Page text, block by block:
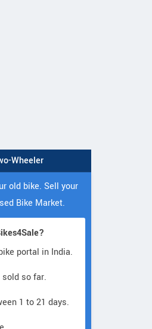
Wheeler
old bike. Sell your
Bike Market.
portal in India.
sold so far.
1 to 21 days.